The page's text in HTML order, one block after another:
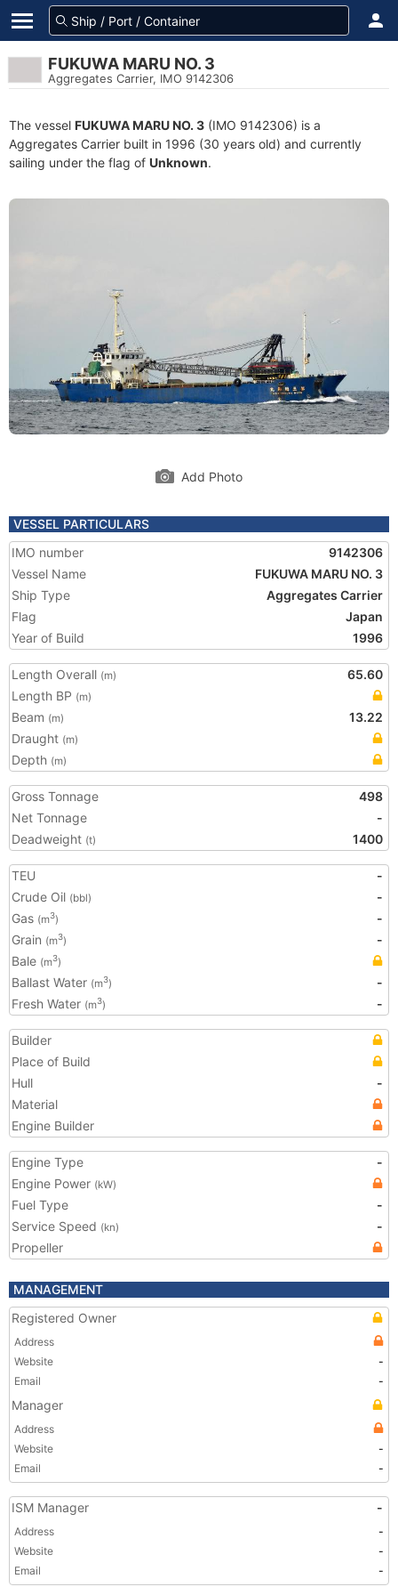
FUKUWA MARU NO. 3
Aggregates Carrier, IMO 9142306
The vessel FUKUWA MARU NO. 3 (IMO 9142306) is a
Aggregates Carrier built in 1996 (30 years old) and currently
sailing under the flag of Unknown.
Add Photo
VESSEL PARTICULARS
IMO number
9142306
Vessel Name
FUKUWA MARU NO. 3
Ship Type
Aggregates Carrier
Flag
Japan
Year of Build
1996
Length Overall (m)
65.60
Length BP (m)
Beam (m)
13.22
Draught (m)
Depth (m)
Gross Tonnage
498
Net Tonnage
-
Deadweight (t) 1400
TEU
-
Crude Oil (bbl)
-
Gas (m3)
-
Grain (m3)
-
Bale (m3)
Ballast Water (m3)
-
Fresh Water (m3) -
Builder
Place of Build
Hull
-
Material
Engine Builder
Engine Type
-
Engine Power (kW)
Fuel Type
-
Service Speed (kn)
-
Propeller
MANAGEMENT
Registered Owner
Address
Website
-
Email
-
Manager
Address
Website
-
Email
-
ISM Manager -
Address
-
Website
-
Email
-